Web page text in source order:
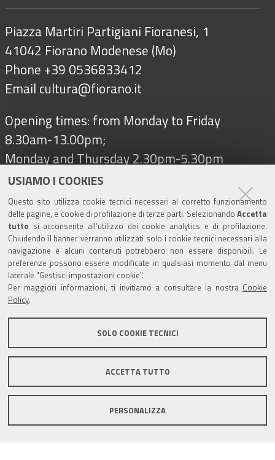
USIAMO I COOKIES
Questo sito utilizza cookie tecnici necessari al corretto funzionamento
delle pagine, e cookie di profilazione di terze parti. Selezionando Accetta
tutto si acconsente all’utilizzo dei cookie analytics e di profilazione.
Chiudendo il banner verranno utilizzati solo i cookie tecnici necessari alla
navigazione e alcuni contenuti potrebbero non essere disponibili. Le
preferenze possono essere modificate in qualsiasi momento dal menu
laterale "Gestisci impostazioni cookie".
Per maggiori informazioni, ti invitiamo a consultare la nostra Cookie
Policy.
SOLO COOKIE TECNICI
ACCETTA TUTTO
PERSONALIZZA
Piazza Martiri Partigiani Fioranesi, 1
41042 Fiorano Modenese (Mo)
Phone +39 0536833412
Email cultura@fiorano.it
Opening times: from Monday to Friday
8.30am-13.00pm;
Monday and Thursday 2.30pm-5.30pm
Follow us on
Tourism
Salse di Nirano Nature Reserve
Spezzano Castle
Comune di Fiorano Modenese, Piazza Ciro Menotti, 1 -
41042 Fiorano Modenese (Mo) C.F. 84001590367 - P.IVA
00299940361 - PEC:comunefiorano@cert.fiorano.it
Privacy e Cookie Policy